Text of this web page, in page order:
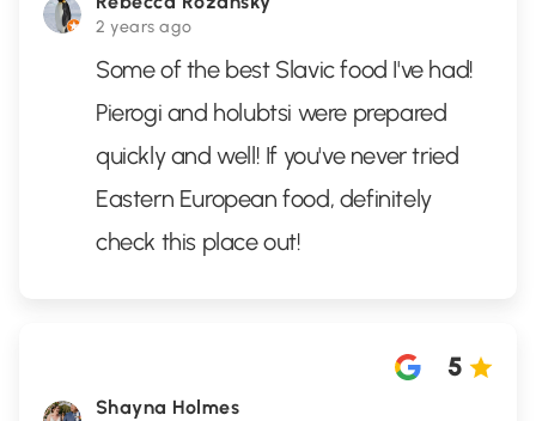
2 years ago
Some of the best Slavic food I've had!
Pierogi and holubtsi were prepared
quickly and well! If you've never tried
Eastern European food, definitely
check this place out!
Shayna Holmes
5